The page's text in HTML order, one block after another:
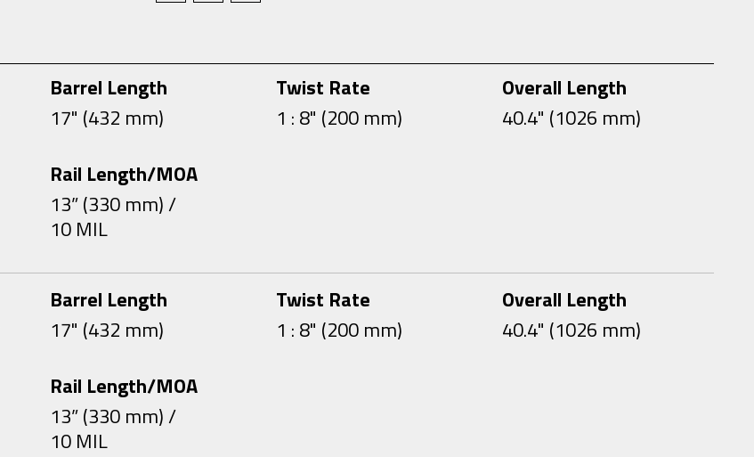
Barrel Length
17" (432 mm)
Twist Rate
1 : 8" (200 mm)
Overall Length
40.4" (1026 mm)
Rail Length/MOA
13” (330 mm) /
10 MIL
Barrel Length
17" (432 mm)
Twist Rate
1 : 8" (200 mm)
Overall Length
40.4" (1026 mm)
Rail Length/MOA
13” (330 mm) /
10 MIL